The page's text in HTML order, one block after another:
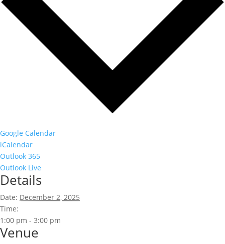
Google Calendar
iCalendar
Outlook 365
Outlook Live
Details
Date: December 2, 2025
Time:
1:00 pm - 3:00 pm
Venue